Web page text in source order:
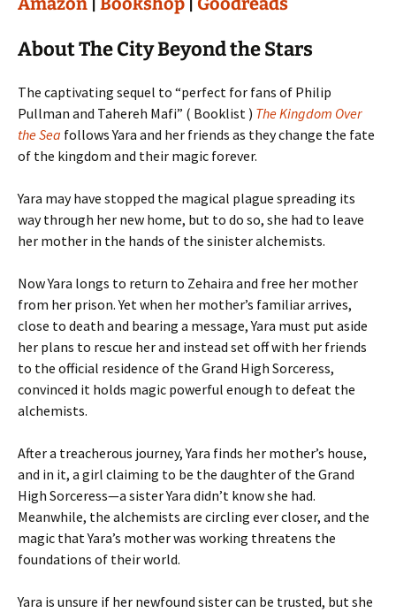
About The City Beyond the Stars
The captivating sequel to “perfect for fans of Philip
Pullman and Tahereh Mafi” ( Booklist ) The Kingdom Over
the Sea follows Yara and her friends as they change the fate
of the kingdom and their magic forever.
Yara may have stopped the magical plague spreading its
way through her new home, but to do so, she had to leave
her mother in the hands of the sinister alchemists.
Now Yara longs to return to Zehaira and free her mother
from her prison. Yet when her mother’s familiar arrives,
close to death and bearing a message, Yara must put aside
her plans to rescue her and instead set off with her friends
to the official residence of the Grand High Sorceress,
convinced it holds magic powerful enough to defeat the
alchemists.
After a treacherous journey, Yara finds her mother’s house,
and in it, a girl claiming to be the daughter of the Grand
High Sorceress—a sister Yara didn’t know she had.
Meanwhile, the alchemists are circling ever closer, and the
magic that Yara’s mother was working threatens the
foundations of their world.
Yara is unsure if her newfound sister can be trusted, but she